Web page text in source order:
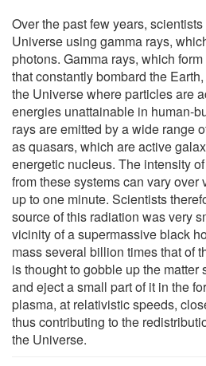
Over the past few years,
Universe using gamma rays,
photons. Gamma rays, which
that constantly bombard the
the Universe where particles are
energies unattainable in human-
rays are emitted by a wide range
as quasars, which are active
energetic nucleus. The intensity
from these systems can vary over
up to one minute. Scientists
source of this radiation was very
vicinity of a supermassive black
mass several billion times that of
is thought to gobble up the
and eject a small part of it in the
plasma, at relativistic speeds,
thus contributing to the
the Universe.